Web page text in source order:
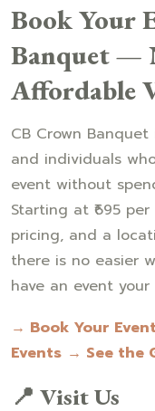
Book Your
Banquet —
Affordable
CB Crown
and individuals
event without
Starting at ₹695
pricing, and a
there is no easier
have an event
→ Book Your
Events → See the
📍 Visit Us